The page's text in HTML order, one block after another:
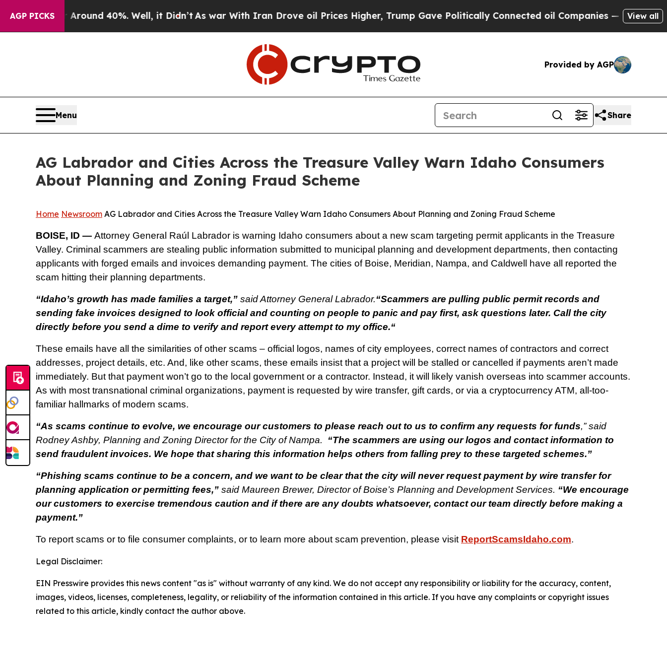
AGP PICKS
a Floor Around 40%. Well, it Didn’tAs war With Iran Drove oil Prices Higher, Trump Gave Politically Connected oil Companies — not View all
Provided by AGP
Menu Share
AG Labrador and Cities Across the Treasure Valley Warn Idaho Consumers
About Planning and Zoning Fraud Scheme
Home Newsroom AG Labrador and Cities Across the Treasure Valley Warn Idaho Consumers About Planning and Zoning Fraud Scheme
BOISE, ID — Attorney General Raúl Labrador is warning Idaho consumers about a new scam targeting permit applicants in the Treasure
Valley. Criminal scammers are stealing public information submitted to municipal planning and development departments, then contacting
applicants with forged emails and invoices demanding payment. The cities of Boise, Meridian, Nampa, and Caldwell have all reported the
scam hitting their planning departments.
“Idaho’s growth has made families a target,” said Attorney General Labrador.“Scammers are pulling public permit records and
sending fake invoices designed to look official and counting on people to panic and pay first, ask questions later. Call the city
directly before you send a dime to verify and report every attempt to my office.“
These emails have all the similarities of other scams – official logos, names of city employees, correct names of contractors and correct
addresses, project details, etc. And, like other scams, these emails insist that a project will be stalled or cancelled if payments aren’t made
immediately. But that payment won’t go to the local government or a contractor. Instead, it will likely vanish overseas into scammer accounts.
As with most transnational criminal organizations, payment is requested by wire transfer, gift cards, or via a cryptocurrency ATM, all-too-
familiar hallmarks of modern scams.
“As scams continue to evolve, we encourage our customers to please reach out to us to confirm any requests for funds,” said
Rodney Ashby, Planning and Zoning Director for the City of Nampa. “The scammers are using our logos and contact information to
send fraudulent invoices. We hope that sharing this information helps others from falling prey to these targeted schemes.”
“Phishing scams continue to be a concern, and we want to be clear that the city will never request payment by wire transfer for
planning application or permitting fees,” said Maureen Brewer, Director of Boise’s Planning and Development Services. “We encourage
our customers to exercise tremendous caution and if there are any doubts whatsoever, contact our team directly before making a
payment.”
To report scams or to file consumer complaints, or to learn more about scam prevention, please visit ReportScamsIdaho.com.
Legal Disclaimer:
EIN Presswire provides this news content "as is" without warranty of any kind. We do not accept any responsibility or liability for the accuracy, content,
images, videos, licenses, completeness, legality, or reliability of the information contained in this article. If you have any complaints or copyright issues
related to this article, kindly contact the author above.